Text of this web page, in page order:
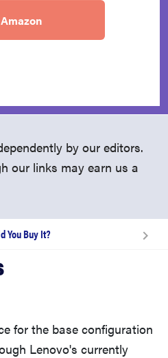
by our editors.
our links may earn us a
You Buy It?
for the base configuration
Lenovo's currently